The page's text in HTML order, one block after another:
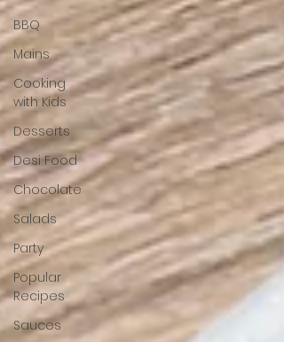
BBQ
Mains
Cooking
with Kids
Desserts
Desi Food
Chocolate
Salads
Party
Popular
Recipes
Sauces